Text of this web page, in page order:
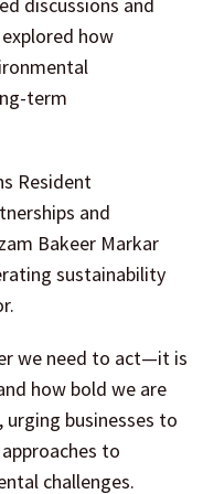
how
term
Resident
and
Bakeer Markar
sustainability
we need to act—it is
how bold we are
businesses to
to
challenges.